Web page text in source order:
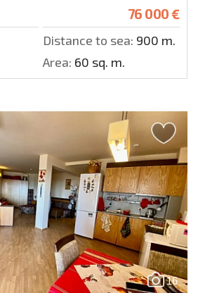
76 000 €
Distance to sea: 900 m.
Area: 60 sq. m.
16